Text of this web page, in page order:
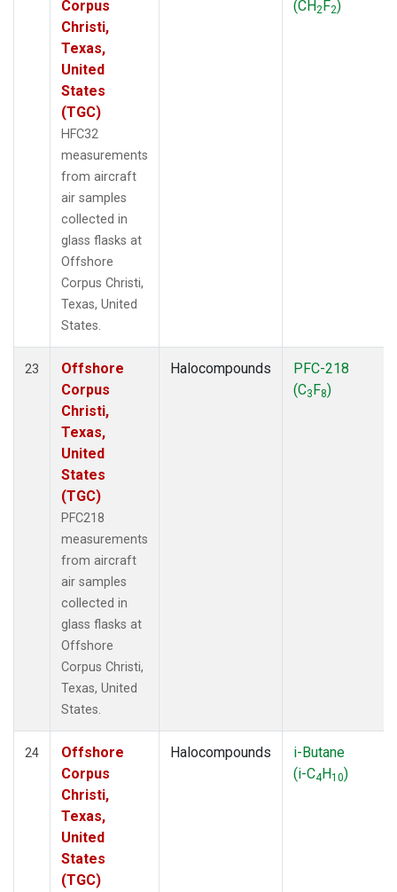
Corpus
Christi,
Texas,
United
States
(TGC)
HFC32
measurements
from aircraft
air samples
collected in
glass flasks at
Offshore
Corpus Christi,
Texas, United
States.
(CH2F2)
23
Offshore
Corpus
Christi,
Texas,
United
States
(TGC)
PFC218
measurements
from aircraft
air samples
collected in
glass flasks at
Offshore
Corpus Christi,
Texas, United
States.
Halocompounds
PFC-218
(C3F8)
24
Offshore
Corpus
Christi,
Texas,
United
States
(TGC)
Halocompounds
i-Butane
(i-C4H10)